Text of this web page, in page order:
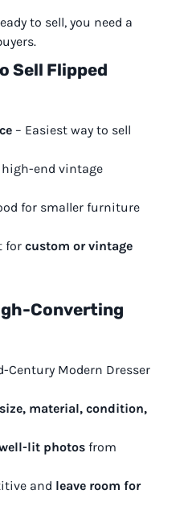
to sell, you need a
Sell Flipped
– Easiest way to sell
high-end vintage
for smaller furniture
for custom or vintage
Converting
Century Modern Dresser
size, material, condition,
lit photos from
and leave room for